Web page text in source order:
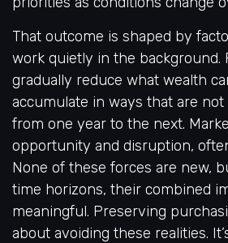
That outcome is shaped by
work quietly in the background.
gradually reduce what wealth
accumulate in ways that are
from one year to the next.
opportunity and disruption,
None of these forces are new,
time horizons, their combined
meaningful. Preserving
about avoiding these realities.